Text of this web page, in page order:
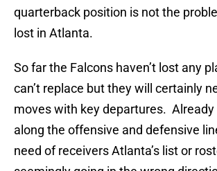
quarterback position is not the
lost in Atlanta.
So far the Falcons haven’t lost any
can’t replace but they will certainly
moves with key departures. Already
along the offensive and defensive
need of receivers Atlanta’s list or